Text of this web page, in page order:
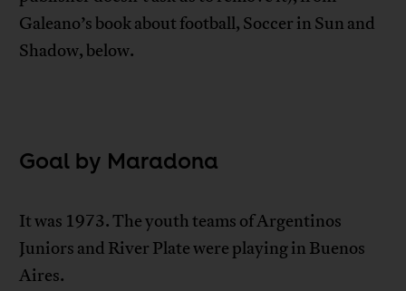
Galeano’s book about football, Soccer in Sun and
Shadow, below.
Goal by Maradona
It was 1973. The youth teams of Argentinos
Juniors and River Plate were playing in Buenos
Aires.